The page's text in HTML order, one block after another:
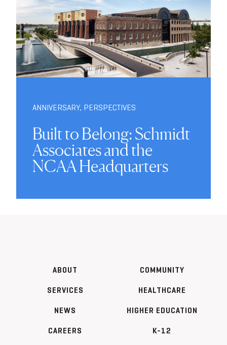
ANNIVERSARY, PERSPECTIVES
Built to Belong: Schmidt
Associates and the
NCAA Headquarters
ABOUT
SERVICES
NEWS
CAREERS
COMMUNITY
HEALTHCARE
HIGHER EDUCATION
K-12